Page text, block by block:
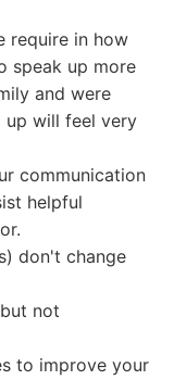
require in how
speak up more
and were
up will feel very
communication
helpful
don't change
not
to improve your